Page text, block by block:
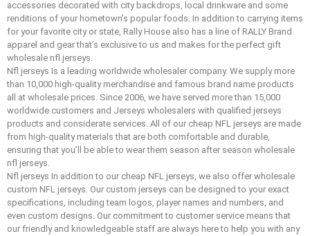
accessories decorated with city backdrops, local drinkware and some
renditions of your hometown’s popular foods. In addition to carrying items
for your favorite city or state, Rally House also has a line of RALLY Brand
apparel and gear that’s exclusive to us and makes for the perfect gift
wholesale nfl jerseys.
Nfl jerseys Is a leading worldwide wholesaler company. We supply more
than 10,000 high-quality merchandise and famous brand name products
all at wholesale prices. Since 2006, we have served more than 15,000
worldwide customers and Jerseys wholesalers with qualified jerseys
products and considerate services. All of our cheap NFL jerseys are made
from high-quality materials that are both comfortable and durable,
ensuring that you’ll be able to wear them season after season wholesale
nfl jerseys.
Nfl jerseys In addition to our cheap NFL jerseys, we also offer wholesale
custom NFL jerseys. Our custom jerseys can be designed to your exact
specifications, including team logos, player names and numbers, and
even custom designs. Our commitment to customer service means that
our friendly and knowledgeable staff are always here to help you with any